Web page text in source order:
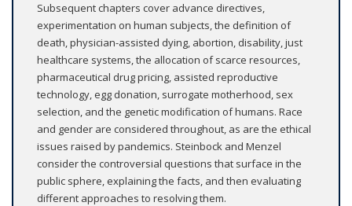
Subsequent chapters cover advance directives,
experimentation on human subjects, the definition of
death, physician-assisted dying, abortion, disability, just
healthcare systems, the allocation of scarce resources,
pharmaceutical drug pricing, assisted reproductive
technology, egg donation, surrogate motherhood, sex
selection, and the genetic modification of humans. Race
and gender are considered throughout, as are the ethical
issues raised by pandemics. Steinbock and Menzel
consider the controversial questions that surface in the
public sphere, explaining the facts, and then evaluating
different approaches to resolving them.